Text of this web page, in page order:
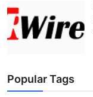
Popular Tags